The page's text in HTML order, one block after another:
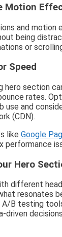
Motion
and
being
or
Speed
hero section
rates.
use and
(CDN).
like Google
performance
Hero
different
resonates
A/B testing
driven